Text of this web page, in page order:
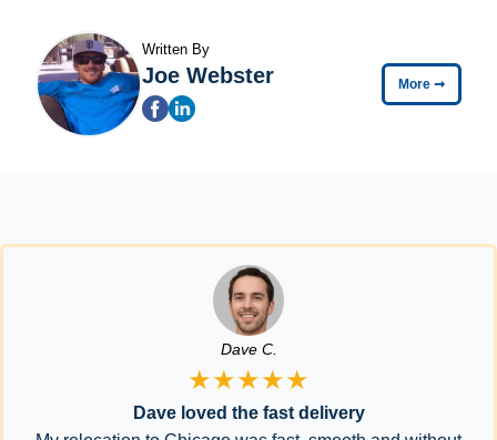
Written By
Joe Webster More ➞
Dave C.
★★★★★
Dave loved the fast delivery